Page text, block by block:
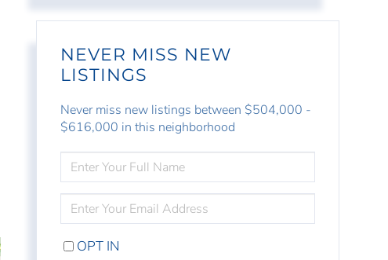
NEVER MISS NEW
LISTINGS
Never miss new listings between $504,000 -
$616,000 in this neighborhood
FULL
NAME
YOUR
EMAIL
OPT IN